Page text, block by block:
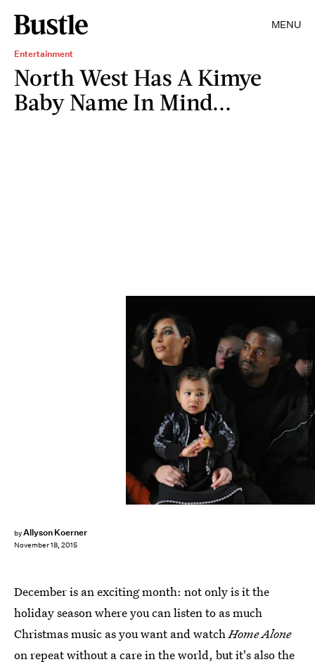
MENU
Entertainment
North West Has A Kimye
Baby Name In Mind...
byAllyson Koerner
November 18, 2015
Craig Barritt/Getty Images Entertainment/Getty Images
December is an exciting month: not only is it the
holiday season where you can listen to as much
Christmas music as you want and watchHome Alone
on repeat without a care in the world, but it's also the